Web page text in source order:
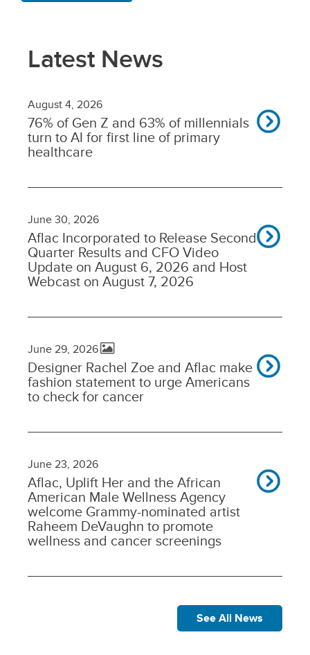
Latest News
August 4, 2026
76% of Gen Z and 63% of millennials
turn to AI for first line of primary
healthcare
June 30, 2026
Aflac Incorporated to Release Second
Quarter Results and CFO Video
Update on August 6, 2026 and Host
Webcast on August 7, 2026
June 29, 2026
Designer Rachel Zoe and Aflac make
fashion statement to urge Americans
to check for cancer
June 23, 2026
Aflac, Uplift Her and the African
American Male Wellness Agency
welcome Grammy-nominated artist
Raheem DeVaughn to promote
wellness and cancer screenings
See All News